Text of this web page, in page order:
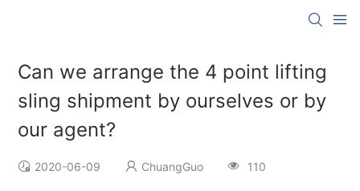
Can we arrange the 4 point lifting
sling shipment by ourselves or by
our agent?
2020-06-09 ChuangGuo 110